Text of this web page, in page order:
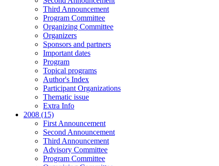
Third Announcement
Program Committee
Organizing Committee
Organizers
Sponsors and partners
Important dates
Program
Topical programs
Author's Index
Participant Organizations
Thematic issue
Extra Info
2008 (15)
First Announcement
Second Announcement
Third Announcement
Advisory Committee
Program Committee